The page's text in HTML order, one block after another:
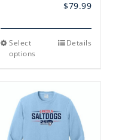
$79.99
Select
options
This
The
options
may
be
chosen
Details